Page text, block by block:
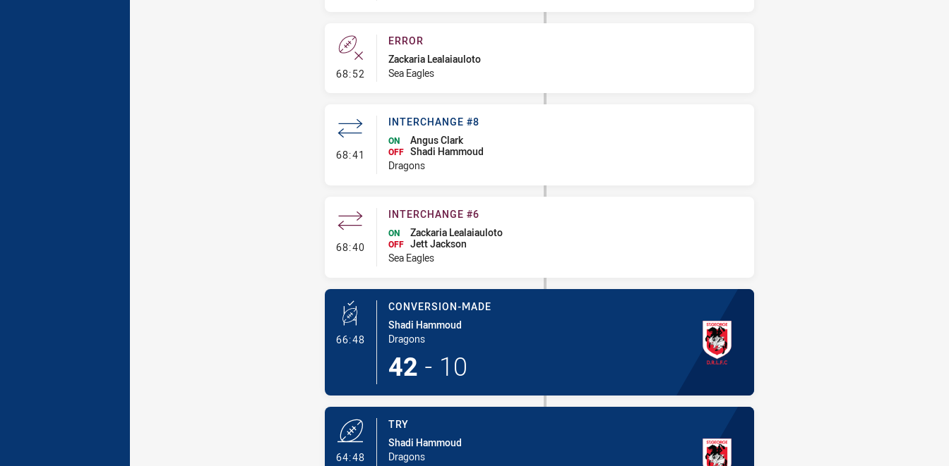
68:52 - Error
ERROR
Zackaria Lealaiauloto
Sea Eagles
68:41 - Interchange #8
INTERCHANGE #8
ON Angus Clark
OFF Shadi Hammoud
Dragons
68:40- Interchange #6
INTERCHANGE #6
ON Zackaria Lealaiauloto
OFF Jett Jackson
Sea Eagles
66:48- Conversion-Made
CONVERSION-MADE
Shadi Hammoud
Dragons
42 - 10
64:48- Try
TRY
Shadi Hammoud
Dragons